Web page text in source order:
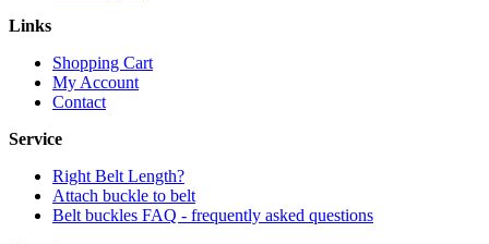
Links
Shopping Cart
My Account
Contact
Service
Right Belt Length?
Attach buckle to belt
Belt buckles FAQ - frequently asked questions